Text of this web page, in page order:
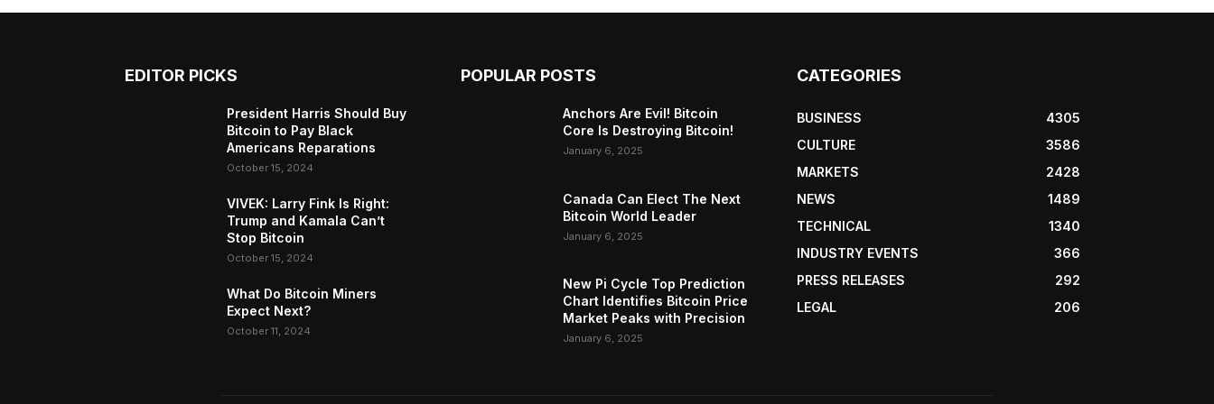
EDITOR PICKS
President Harris Should Buy
Bitcoin to Pay Black
Americans Reparations
October 15, 2024
VIVEK: Larry Fink Is Right:
Trump and Kamala Can’t
Stop Bitcoin
October 15, 2024
What Do Bitcoin Miners
Expect Next?
October 11, 2024
POPULAR POSTS
Anchors Are Evil! Bitcoin
Core Is Destroying Bitcoin!
January 6, 2025
Canada Can Elect The Next
Bitcoin World Leader
January 6, 2025
New Pi Cycle Top Prediction
Chart Identifies Bitcoin Price
Market Peaks with Precision
January 6, 2025
CATEGORIES
BUSINESS
4305
CULTURE
3586
MARKETS
2428
NEWS
1489
TECHNICAL
1340
INDUSTRY EVENTS
366
PRESS RELEASES
292
LEGAL
206